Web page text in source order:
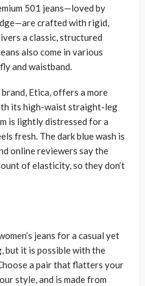
501 jeans—loved by
crafted with rigid,
a classic, structured
also come in various
and waistband.
Etica, offers a more
its high-waist straight-leg
is lightly distressed for a
fresh. The dark blue wash is
online reviewers say the
of elasticity, so they don’t
jeans for a casual yet
but it is possible with the
a pair that flatters your
style, and is made from